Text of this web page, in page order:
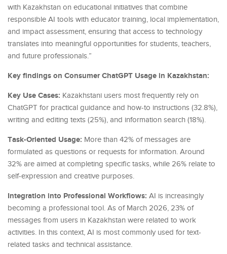
with Kazakhstan on educational initiatives that combine
responsible AI tools with educator training, local implementation,
and impact assessment, ensuring that access to technology
translates into meaningful opportunities for students, teachers,
and future professionals.”
Key findings on Consumer ChatGPT Usage in Kazakhstan:
Key Use Cases: Kazakhstani users most frequently rely on
ChatGPT for practical guidance and how-to instructions (32.8%),
writing and editing texts (25%), and information search (18%).
Task-Oriented Usage: More than 42% of messages are
formulated as questions or requests for information. Around
32% are aimed at completing specific tasks, while 26% relate to
self-expression and creative purposes.
Integration into Professional Workflows: AI is increasingly
becoming a professional tool. As of March 2026, 23% of
messages from users in Kazakhstan were related to work
activities. In this context, AI is most commonly used for text-
related tasks and technical assistance.